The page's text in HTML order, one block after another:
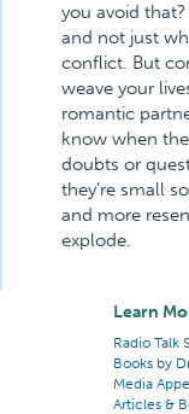
you avoid
and not just
conflict. But
weave your
romantic
know when
doubts or
they’re small
and more
explode.
Learn
Radio Talk
Books by
Media
Articles &